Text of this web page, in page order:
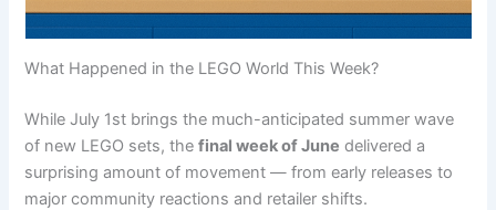
What Happened in the LEGO World This Week?
While July 1st brings the much-anticipated summer wave
of new LEGO sets, thefinal week of June delivered a
surprising amount of movement — from early releases to
major community reactions and retailer shifts.